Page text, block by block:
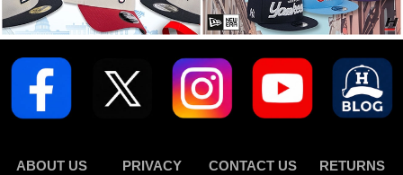
ABOUT US PRIVACY CONTACT US RETURNS